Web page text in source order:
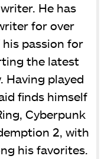
He has
for over
passion for
the latest
Having played
finds himself
Cyberpunk
2, with
his favorites.